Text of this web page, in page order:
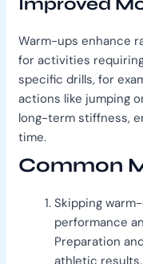
Improved
Warm-ups enhance
for activities
specific drills, for
actions like jumping
long-term stiffness,
time.
Common
Skipping
performance
Preparation
athletic results.